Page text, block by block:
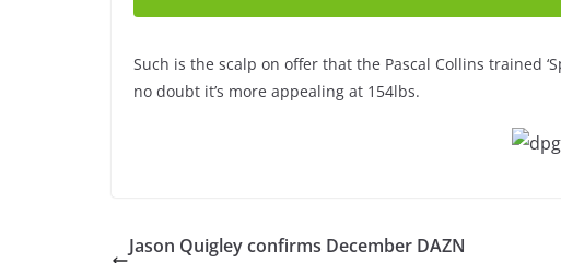
Such is the scalp on offer that the Pascal Collins trained
no doubt it’s more appealing at 154lbs.
Jason Quigley confirms December DAZN